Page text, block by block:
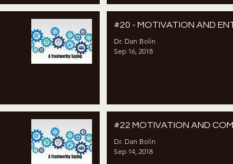
#20 - MOTIVATION AND
Dr. Dan Bolin
Sep 16, 2018
#22 MOTIVATION AND
Dr. Dan Bolin
Sep 14, 2018